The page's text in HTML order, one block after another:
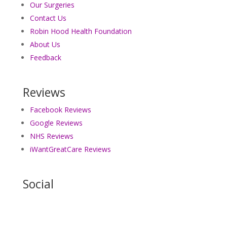
Our Surgeries
Contact Us
Robin Hood Health Foundation
About Us
Feedback
Reviews
Facebook Reviews
Google Reviews
NHS Reviews
iWantGreatCare Reviews
Social